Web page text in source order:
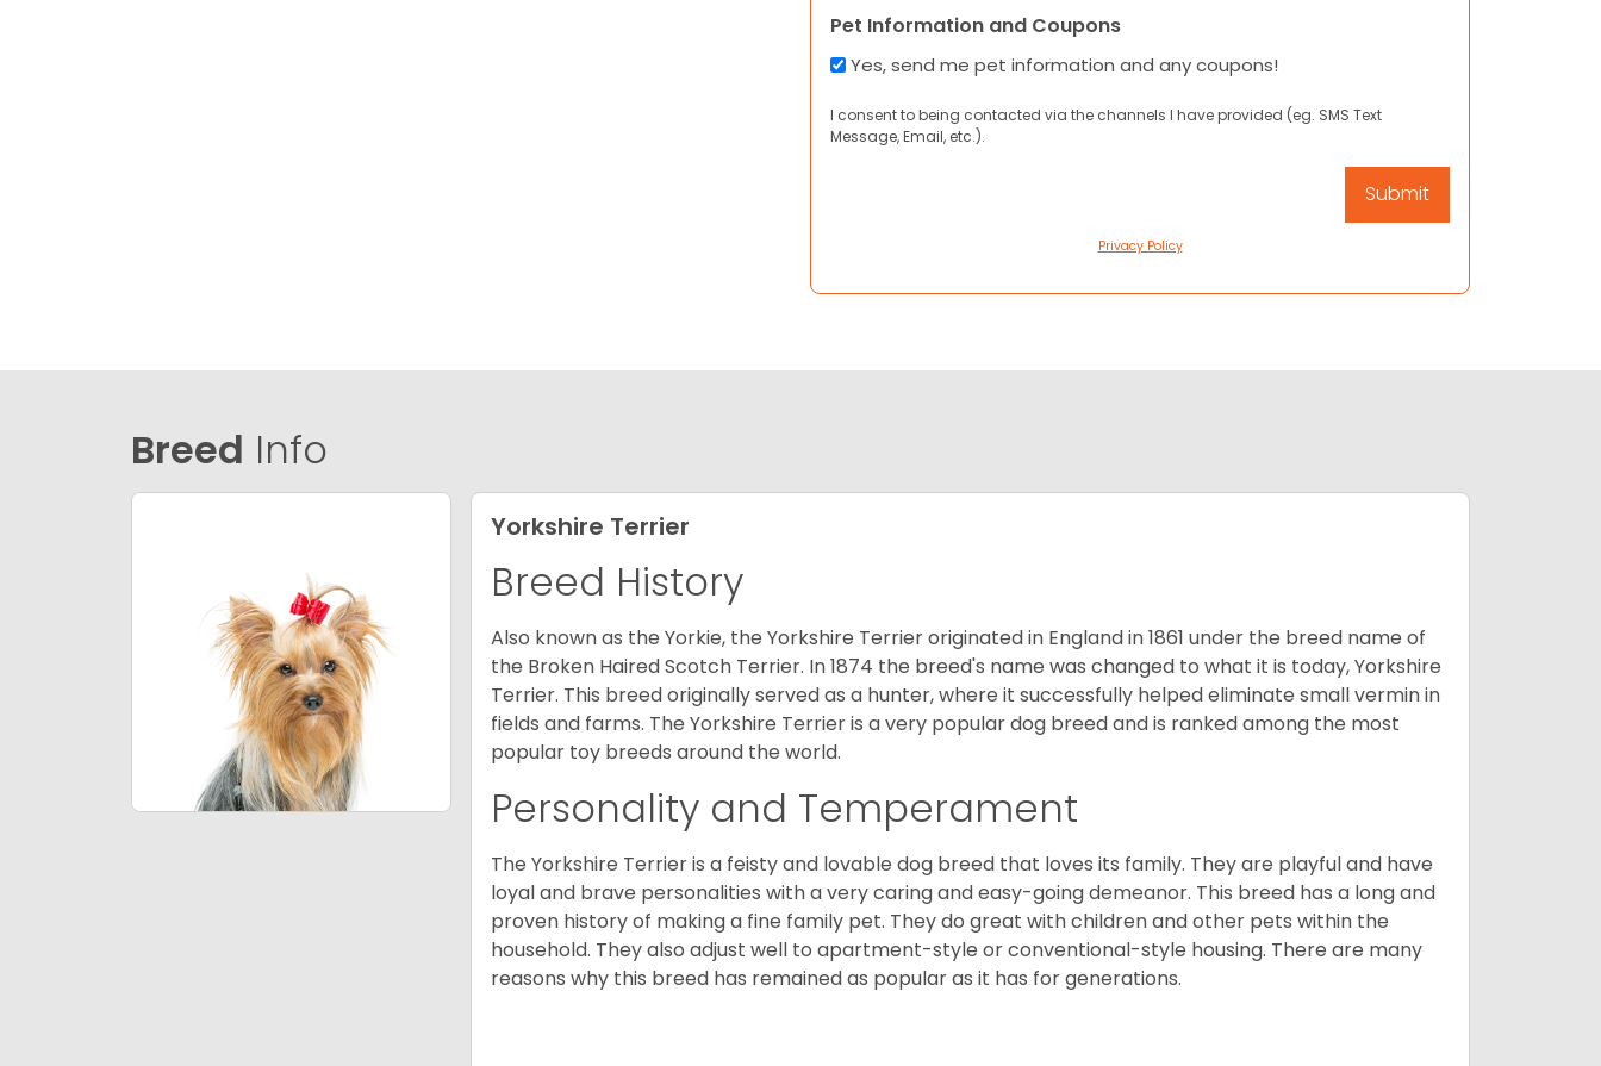
Pet Information and Coupons
Yes, send me pet information and any coupons!
I consent to being contacted via the channels I have provided (eg. SMS Text
Message, Email, etc.).
Privacy Policy
Breed Info
Yorkshire Terrier
Breed History
Also known as the Yorkie, the Yorkshire Terrier originated in England in 1861 under the breed name of
the Broken Haired Scotch Terrier. In 1874 the breed's name was changed to what it is today, Yorkshire
Terrier. This breed originally served as a hunter, where it successfully helped eliminate small vermin in
fields and farms. The Yorkshire Terrier is a very popular dog breed and is ranked among the most
popular toy breeds around the world.
Personality and Temperament
The Yorkshire Terrier is a feisty and lovable dog breed that loves its family. They are playful and have
loyal and brave personalities with a very caring and easy-going demeanor. This breed has a long and
proven history of making a fine family pet. They do great with children and other pets within the
household. They also adjust well to apartment-style or conventional-style housing. There are many
reasons why this breed has remained as popular as it has for generations.